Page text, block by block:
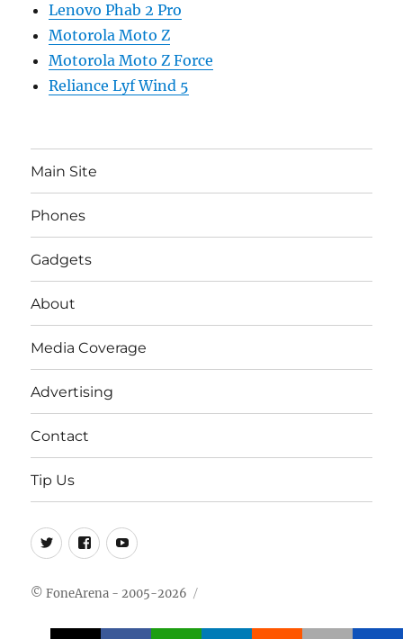
Lenovo Phab 2 Pro
Motorola Moto Z
Motorola Moto Z Force
Reliance Lyf Wind 5
Main Site
Phones
Gadgets
About
Media Coverage
Advertising
Contact
Tip Us
Twitter
FB Youtube
© FoneArena - 2005-2026